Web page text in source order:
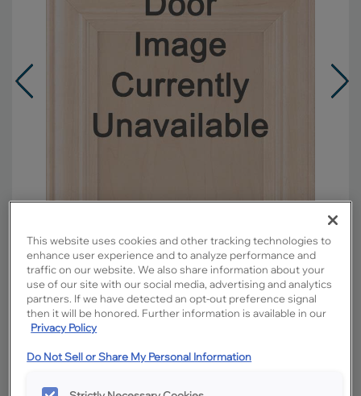
Overlay:
Full
Material:
Maple
Finish/Color:
Buckskin with Toasted Almond
This website uses cookies and other tracking technologies to
enhance user experience and to analyze performance and
traffic on our website. We also share information about your
use of our site with our social media, advertising and analytics
partners. If we have detected an opt-out preference signal
then it will be honored. Further information is available in our
Privacy Policy
Do Not Sell or Share My Personal Information